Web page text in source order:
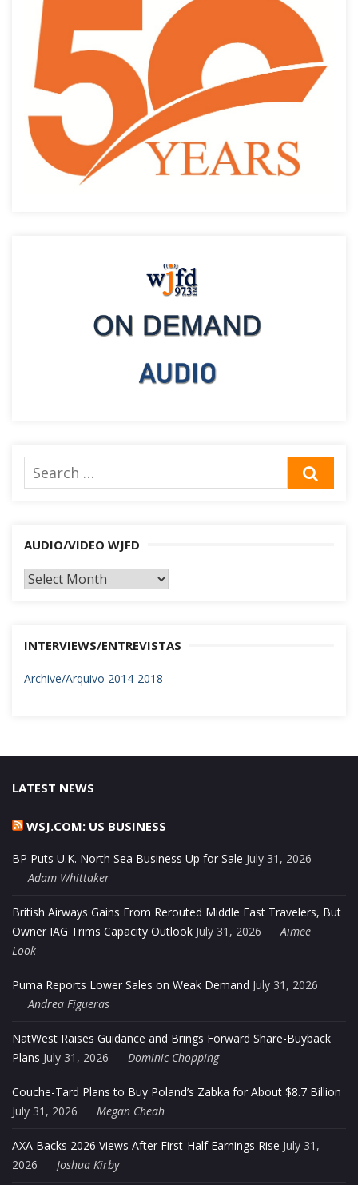
Search
for:
AUDIO/VIDEO WJFD
AUDIO/VIDEO
INTERVIEWS/ENTREVISTAS
Archive/Arquivo 2014-2018
LATEST NEWS
WSJ.COM: US BUSINESS
BP Puts U.K. North Sea Business Up for Sale July 31, 2026
Adam Whittaker
British Airways Gains From Rerouted Middle East Travelers, But
Owner IAG Trims Capacity Outlook July 31, 2026
Aimee
Look
Puma Reports Lower Sales on Weak Demand July 31, 2026
Andrea Figueras
NatWest Raises Guidance and Brings Forward Share-Buyback
Plans July 31, 2026 Dominic Chopping
Couche-Tard Plans to Buy Poland’s Zabka for About $8.7 Billion
July 31, 2026
Megan Cheah
AXA Backs 2026 Views After First-Half Earnings Rise July 31,
2026
Joshua Kirby